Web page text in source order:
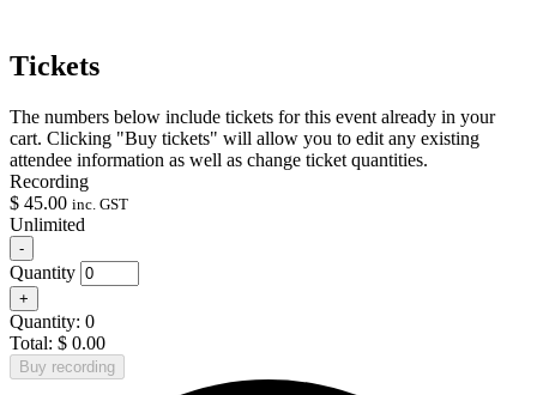
Tickets
The numbers below include tickets for this event already in your
cart. Clicking "Buy tickets" will allow you to edit any existing
attendee information as well as change ticket quantities.
Recording
$ 45.00 inc. GST
Unlimited
Decrease
ticket
quantity
for
Recording
-
Quantity
Increase
ticket
quantity
for
Recording
+
Quantity: 0
Total: $ 0.00
Buy recording